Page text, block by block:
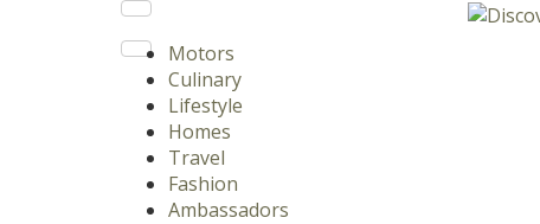
Motors
Culinary
Lifestyle
Homes
Travel
Fashion
Ambassadors